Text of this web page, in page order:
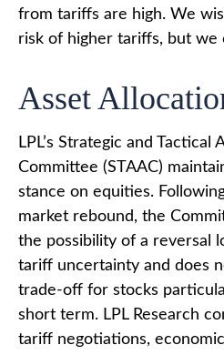
from tariffs are high. We
risk of higher tariffs, but we
Asset
LPL’s Strategic and Tactical
Committee (STAAC)
stance on equities.
market rebound, the
the possibility of a reversal
tariff uncertainty and does
trade-off for stocks
short term. LPL Research
tariff negotiations,